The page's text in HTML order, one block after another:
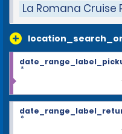
La Romana Cruise
*
*